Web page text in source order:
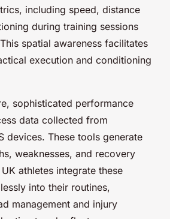
including speed, distance
during training sessions
spatial awareness facilitates
execution and conditioning
sophisticated performance
data collected from
devices. These tools generate
weaknesses, and recovery
athletes integrate these
into their routines,
management and injury